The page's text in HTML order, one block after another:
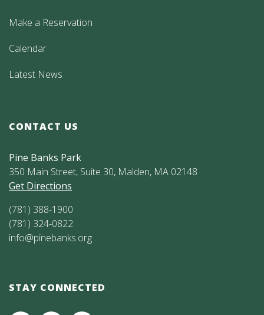
Make a Reservation
Calendar
Latest News
CONTACT US
Pine Banks Park
350 Main Street, Suite 30, Malden, MA 02148
Get Directions
(781) 388-1900
(781) 324-0822
info@pinebanks.org
STAY CONNECTED